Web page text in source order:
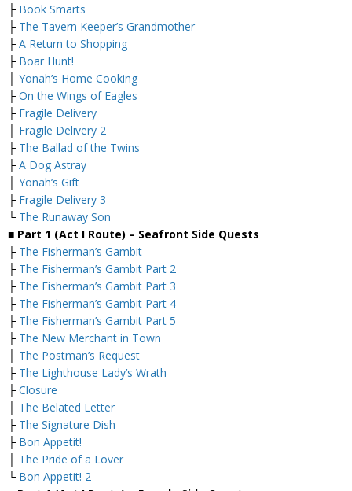
├ Book Smarts
├ The Tavern Keeper’s Grandmother
├ A Return to Shopping
├ Boar Hunt!
├ Yonah’s Home Cooking
├ On the Wings of Eagles
├ Fragile Delivery
├ Fragile Delivery 2
├ The Ballad of the Twins
├ A Dog Astray
├ Yonah’s Gift
├ Fragile Delivery 3
└ The Runaway Son
■ Part 1 (Act I Route) – Seafront Side Quests
├ The Fisherman’s Gambit
├ The Fisherman’s Gambit Part 2
├ The Fisherman’s Gambit Part 3
├ The Fisherman’s Gambit Part 4
├ The Fisherman’s Gambit Part 5
├ The New Merchant in Town
├ The Postman’s Request
├ The Lighthouse Lady’s Wrath
├ Closure
├ The Belated Letter
├ The Signature Dish
├ Bon Appetit!
├ The Pride of a Lover
└ Bon Appetit! 2